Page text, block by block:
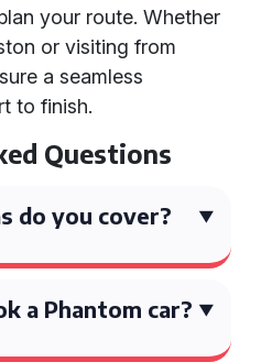
your route. Whether
or visiting from
a seamless
to finish.
Questions
do you cover?
a Phantom car?